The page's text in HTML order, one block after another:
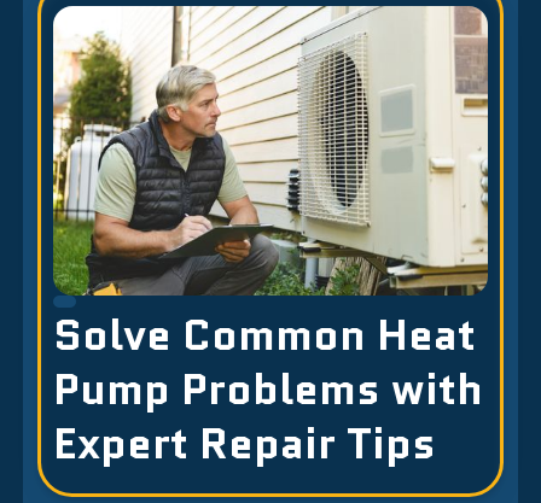
Solve Common Heat
Pump Problems with
Expert Repair Tips